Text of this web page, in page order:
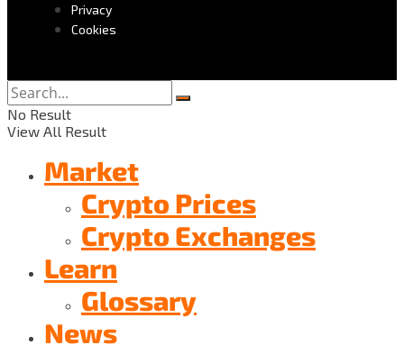
Privacy
Cookies
No Result
View All Result
Market
Crypto Prices
Crypto Exchanges
Learn
Glossary
News